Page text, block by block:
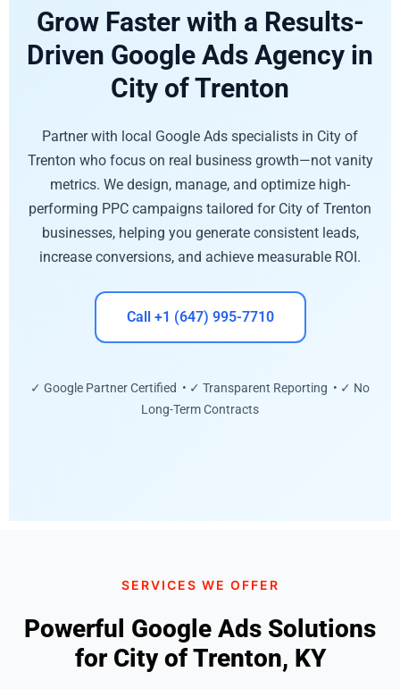
Grow Faster with a Results-
Driven Google Ads Agency in
City of Trenton
Partner with local Google Ads specialists in City of
Trenton who focus on real business growth—not vanity
metrics. We design, manage, and optimize high-
performing PPC campaigns tailored for City of Trenton
businesses, helping you generate consistent leads,
increase conversions, and achieve measurable ROI.
Call +1 (647) 995-7710
✓ Google Partner Certified • ✓ Transparent Reporting • ✓ No
Long-Term Contracts
SERVICES WE OFFER
Powerful Google Ads Solutions
for City of Trenton, KY